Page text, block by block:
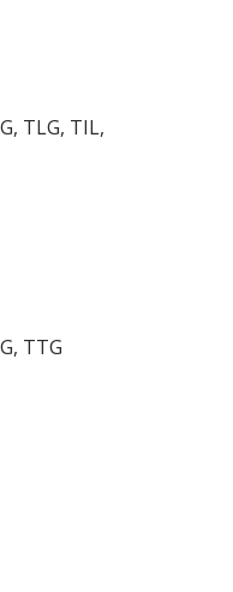
TLG, TIL,
TTG